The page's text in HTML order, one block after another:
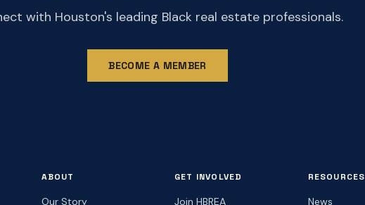
with Houston's leading Black real estate professionals.
BECOME A MEMBER
ABOUT
Our Story
GET INVOLVED
Join HBREA
RESOURCES
News